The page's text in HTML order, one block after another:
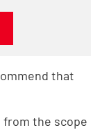
that
from the scope